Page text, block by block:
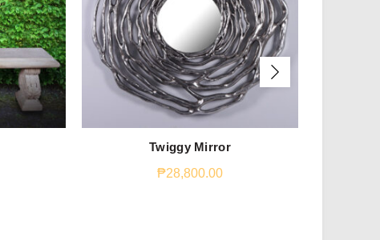
Twiggy Mirror
₱28,800.00